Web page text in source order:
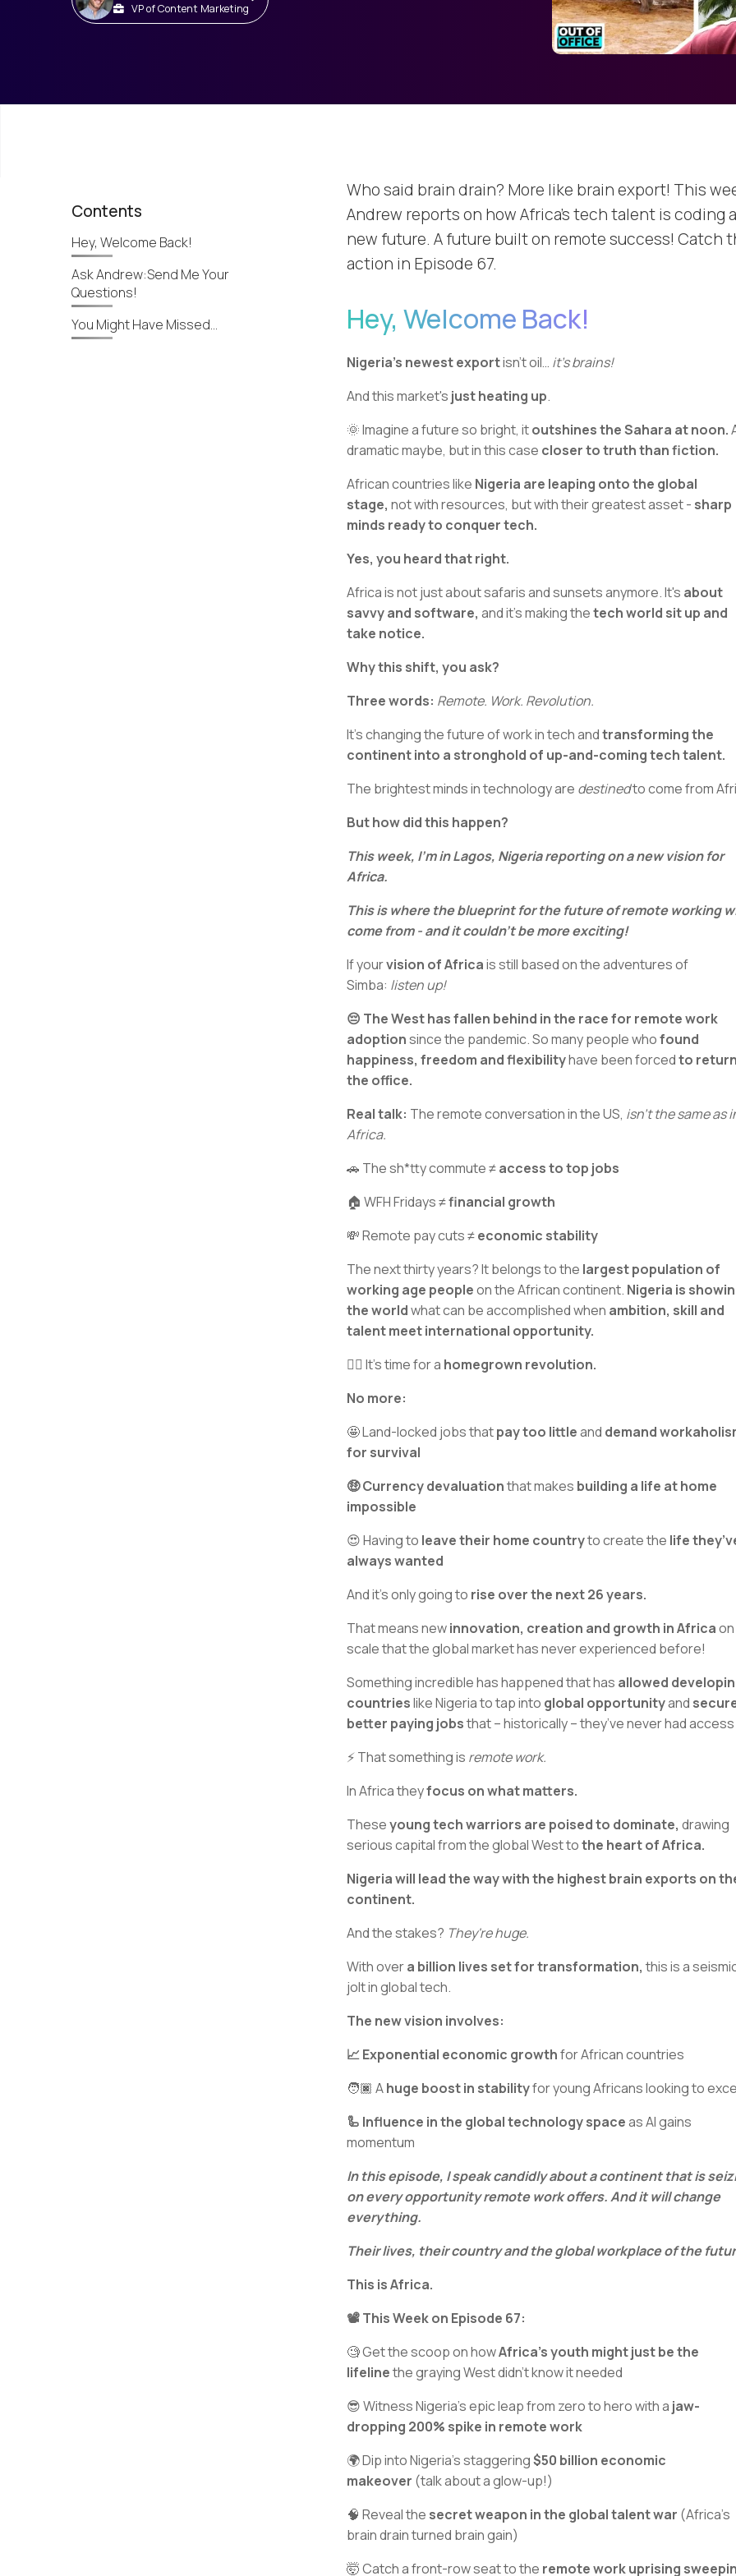
VP of Content Marketing
Contents
Hey, Welcome Back!
Ask Andrew:Send Me Your
Questions!
You Might Have Missed…
Who said brain drain? More like brain export! This
Andrew reports on how Africa's tech talent is coding a
new future. A future built on remote success! Catch
action in Episode 67.
Hey, Welcome Back!
Nigeria’s newest exportisn’t oil… it’s brains!
And this market's just heating up.
🌞 Imagine a future so bright, itoutshines the Sahara at noon.
dramatic maybe, but in this case closer to truth than fiction.
African countries like Nigeria are leaping onto the global
stage, not with resources, but with their greatest asset - sharp
minds ready to conquer tech.
Yes, you heard that right.
Africa is not just about safaris and sunsets anymore. It's about
savvy and software, and it’s making thetech world sit up and
take notice.
Why this shift, you ask?
Three words: Remote. Work. Revolution.
It’s changing the future of work in tech andtransforming the
continent into a stronghold of up-and-coming tech talent.
The brightest minds in technology are destinedto come from
But how did this happen?
This week, I’m in Lagos, Nigeria reporting on a new vision for
Africa.
This is where the blueprint for the future of remote working
come from - and it couldn’t be more exciting!
If yourvision of Africais still based on the adventures of
Simba: listen up!
😔 The West has fallen behind in the race for remote work
adoptionsince the pandemic. So many people whofound
happiness, freedom and flexibilityhave been forcedto
the office.
Real talk: The remote conversation in the US, isn’t the same as
Africa.
🚗 The sh*tty commute ≠access to top jobs
🏠 WFH Fridays ≠financial growth
💸 Remote pay cuts ≠economic stability
The next thirty years? It belongs to the largest population of
working age peopleon the African continent. Nigeria is
the worldwhat can be accomplished when ambition, skill and
talent meet international opportunity.
✊🏾 It's time for a homegrown revolution.
No more:
🤩 Land-locked jobs thatpay too littleand demand
for survival
🤑 Currency devaluationthat makes building a life at home
impossible
😍 Having to leave their home countryto create the life
always wanted
And it’s only going to rise over the next 26 years.
That means newinnovation, creation and growth in Africaon
scale that the global market has never experienced before!
Something incredible has happened that has allowed
countrieslike Nigeria to tap into global opportunityand
better paying jobsthat – historically – they’ve never had
⚡ That something is remote work.
In Africa theyfocus on what matters.
Theseyoung tech warriors are poised to dominate, drawing
serious capital from the global West tothe heart of Africa.
Nigeria will lead the way with the highest brain exports on
continent.
And the stakes? They're huge.
With overa billion lives set for transformation, this is a
jolt in global tech.
The new vision involves:
📈 Exponential economic growthfor African countries
🧑🏿 Ahuge boost in stabilityfor young Africans looking to
🦾 Influence in the global technology spaceas AI gains
momentum
In this episode, I speak candidly about a continent that is
on every opportunity remote work offers. And it will change
everything.
Their lives, their country and the global workplace of the
This is Africa.
📽️ This Week on Episode 67:
🧐 Get the scoop on howAfrica's youth might just be the
lifelinethe graying West didn't know it needed
😎 Witness Nigeria's epic leap from zero to hero with a jaw-
dropping 200% spike in remote work
🌍 Dip into Nigeria’s staggering$50 billion economic
makeover (talk about a glow-up!)
🧠 Reveal the secret weapon in the global talent war (Africa’s
brain drain turned brain gain)
🤯 Catch a front-row seat to the remote work uprising